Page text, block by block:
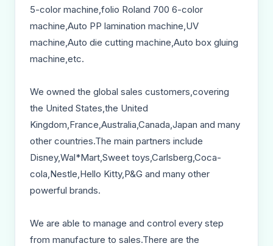
5-color machine,folio Roland 700 6-color
machine,Auto PP lamination machine,UV
machine,Auto die cutting machine,Auto box gluing
machine,etc.
We owned the global sales customers,covering
the United States,the United
Kingdom,France,Australia,Canada,Japan and many
other countries.The main partners include
Disney,Wal*Mart,Sweet toys,Carlsberg,Coca-
cola,Nestle,Hello Kitty,P&G and many other
powerful brands.
We are able to manage and control every step
from manufacture to sales.There are the